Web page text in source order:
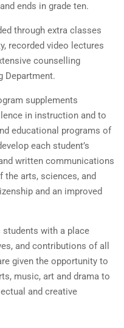
ends in grade ten.
through extra classes
recorded video lectures
counselling
Department.
supplements
in instruction and to
educational programs of
each student’s
written communications
arts, sciences, and
and an improved
students with a place
and contributions of all
given the opportunity to
music, art and drama to
and creative